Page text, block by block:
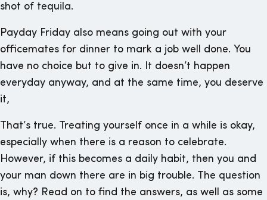
shot of tequila.
Payday Friday also means going out with your
officemates for dinner to mark a job well done. You
have no choice but to give in. It doesn’t happen
everyday anyway, and at the same time, you deserve
it,
That’s true. Treating yourself once in a while is okay,
especially when there is a reason to celebrate.
However, if this becomes a daily habit, then you and
your man down there are in big trouble. The question
is, why? Read on to find the answers, as well as some